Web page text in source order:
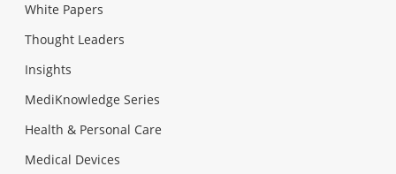
White Papers
Thought Leaders
Insights
MediKnowledge Series
Health & Personal Care
Medical Devices